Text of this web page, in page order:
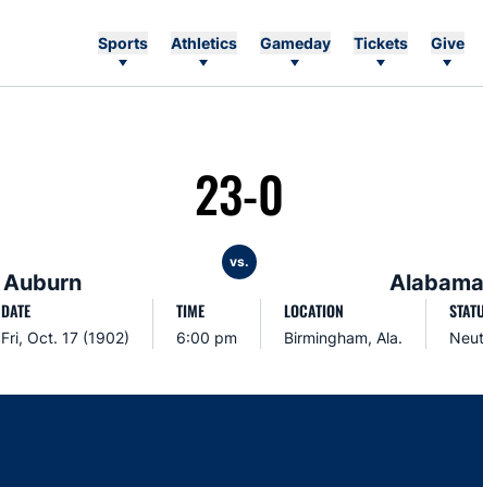
Sports Athletics Gameday Tickets Give
Auburn
23-0
vs.
Alabama
DATE
Fri, Oct. 17 (1902)
TIME
6:00 pm
LOCATION
Birmingham, Ala.